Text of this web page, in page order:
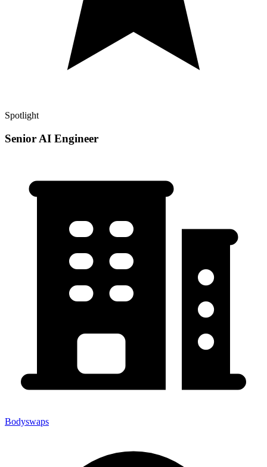
Spotlight
Senior AI Engineer
Bodyswaps